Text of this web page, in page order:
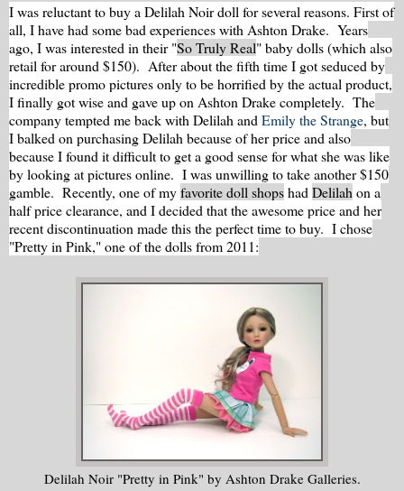
I was reluctant to buy a Delilah Noir doll for several reasons. First of
all, I have had some bad experiences with Ashton Drake. Years
ago, I was interested in their "So Truly Real" baby dolls (which also
retail for around $150). After about the fifth time I got seduced by
incredible promo pictures only to be horrified by the actual product,
I finally got wise and gave up on Ashton Drake completely. The
company tempted me back with Delilah and Emily the Strange, but
I balked on purchasing Delilah because of her price and also
because I found it difficult to get a good sense for what she was like
by looking at pictures online. I was unwilling to take another $150
gamble. Recently, one of myfavorite doll shopshad Delilah on a
half price clearance, and I decided that the awesome price and her
recent discontinuation made this the perfect time to buy. I chose
"Pretty in Pink," one of the dolls from 2011:
Delilah Noir "Pretty in Pink" by Ashton Drake Galleries.